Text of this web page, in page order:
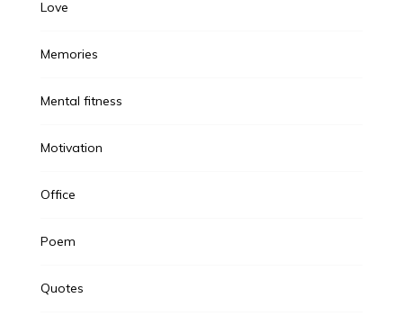
Love
Memories
Mental fitness
Motivation
Office
Poem
Quotes